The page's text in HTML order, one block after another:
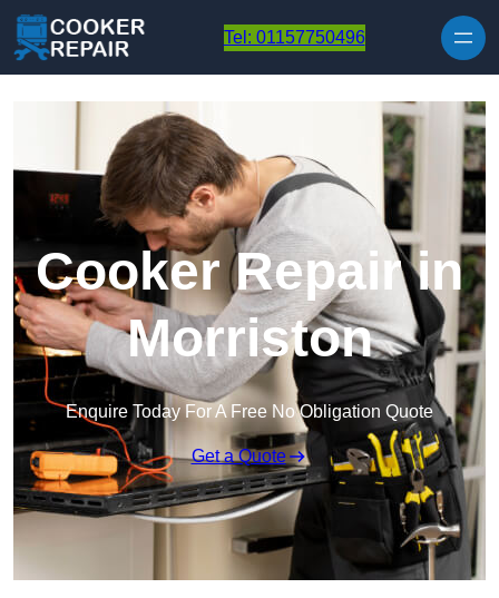
Tel: 01157750496
Cooker Repair in
Morriston
Enquire Today For A Free No Obligation Quote
Get a Quote